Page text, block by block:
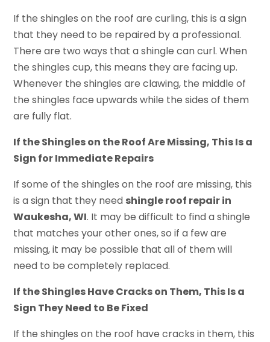
If the shingles on the roof are curling, this is a sign
that they need to be repaired by a professional.
There are two ways that a shingle can curl. When
the shingles cup, this means they are facing up.
Whenever the shingles are clawing, the middle of
the shingles face upwards while the sides of them
are fully flat.
If the Shingles on the Roof Are Missing, This Is a
Sign for Immediate Repairs
If some of the shingles on the roof are missing, this
is a sign that they need shingle roof repair in
Waukesha, WI. It may be difficult to find a shingle
that matches your other ones, so if a few are
missing, it may be possible that all of them will
need to be completely replaced.
If the Shingles Have Cracks on Them, This Is a
Sign They Need to Be Fixed
If the shingles on the roof have cracks in them, this